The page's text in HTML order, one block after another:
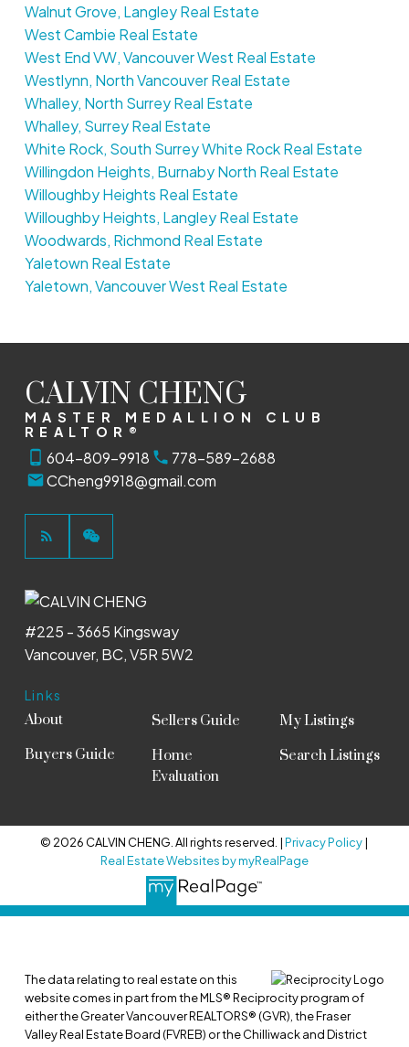
Walnut Grove, Langley Real Estate
West Cambie Real Estate
West End VW, Vancouver West Real Estate
Westlynn, North Vancouver Real Estate
Whalley, North Surrey Real Estate
Whalley, Surrey Real Estate
White Rock, South Surrey White Rock Real Estate
Willingdon Heights, Burnaby North Real Estate
Willoughby Heights Real Estate
Willoughby Heights, Langley Real Estate
Woodwards, Richmond Real Estate
Yaletown Real Estate
Yaletown, Vancouver West Real Estate
CALVIN CHENG
MASTER MEDALLION CLUB
REALTOR®
604-809-9918
778-589-2688
CCheng9918@gmail.com
Links
About
Buyers Guide
Sellers Guide
Home
Evaluation
My Listings
Search Listings
#225 - 3665 Kingsway
Vancouver, BC, V5R 5W2
© 2026 CALVIN CHENG. All rights reserved. |Privacy Policy|
Real Estate Websites by myRealPage
The data relating to real estate on this
website comes in part from the MLS® Reciprocity program of
either the Greater Vancouver REALTORS® (GVR), the Fraser
Valley Real Estate Board (FVREB) or the Chilliwack and District